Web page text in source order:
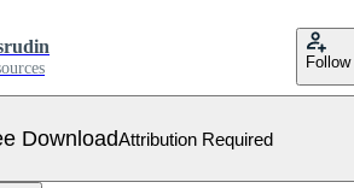
Follow
DownloadAttribution Required